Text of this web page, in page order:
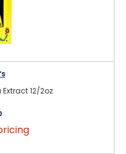
12/2oz